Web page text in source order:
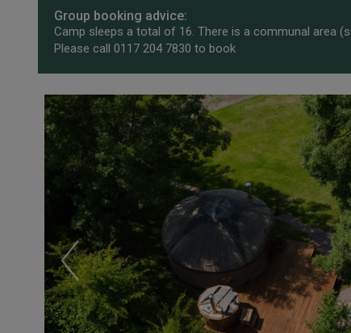
Group booking advice:
Camp sleeps a total of 16. There is a communal area
Please call 0117 204 7830 to book